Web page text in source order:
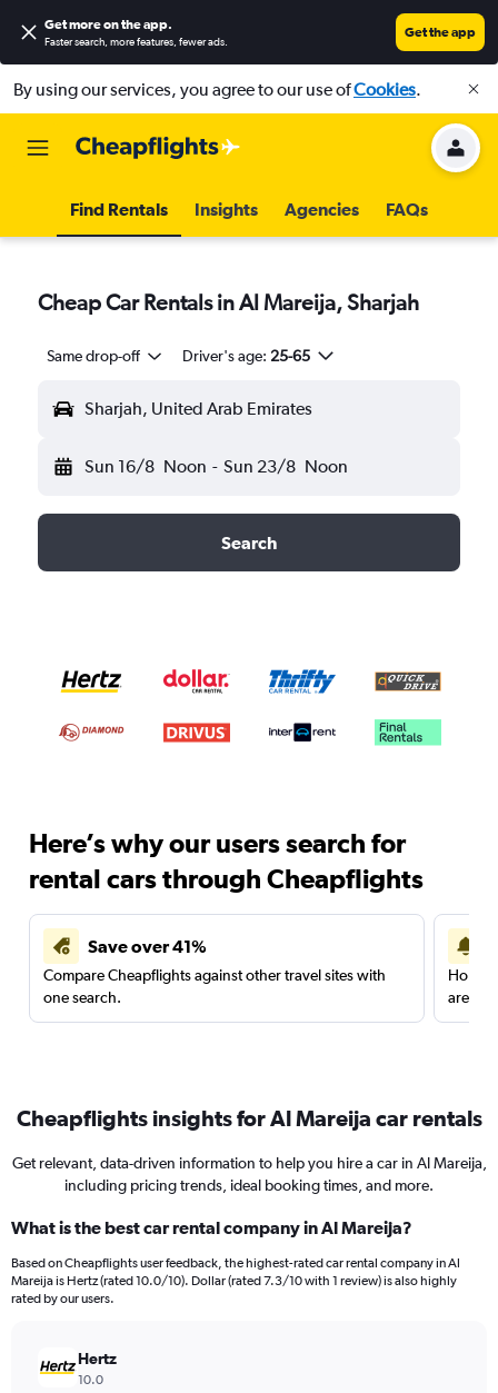
Get more on the app.
Faster search, more features, fewer ads.
Get the app
By using our services, you agree to our use ofCookies.
Find Rentals Insights Agencies FAQs
Cheap Car Rentals in Al Mareija, Sharjah
Same drop-off Driver's age: 25-65
Sharjah, United Arab Emirates
Sun 16/8 Noon - Sun 23/8 Noon
Search
Here’s why our users search for
rental cars through Cheapflights
Save over 41%
Compare Cheapflights against other travel sites with
one search.
are
Cheapflights insights for Al Mareija car rentals
Get relevant, data-driven information to help you hire a car in Al Mareija,
including pricing trends, ideal booking times, and more.
What is the best car rental company in Al Mareija?
Based on Cheapflights user feedback, the highest-rated car rental company in Al
Mareija is Hertz (rated 10.0/10). Dollar (rated 7.3/10 with 1 review) is also highly
rated by our users.
Hertz
10.0